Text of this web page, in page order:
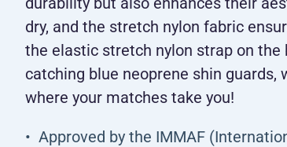
dry, and the stretch nylon fabric
the elastic stretch nylon strap on
catching blue neoprene shin
where your matches take you!
Approved by the IMMAF